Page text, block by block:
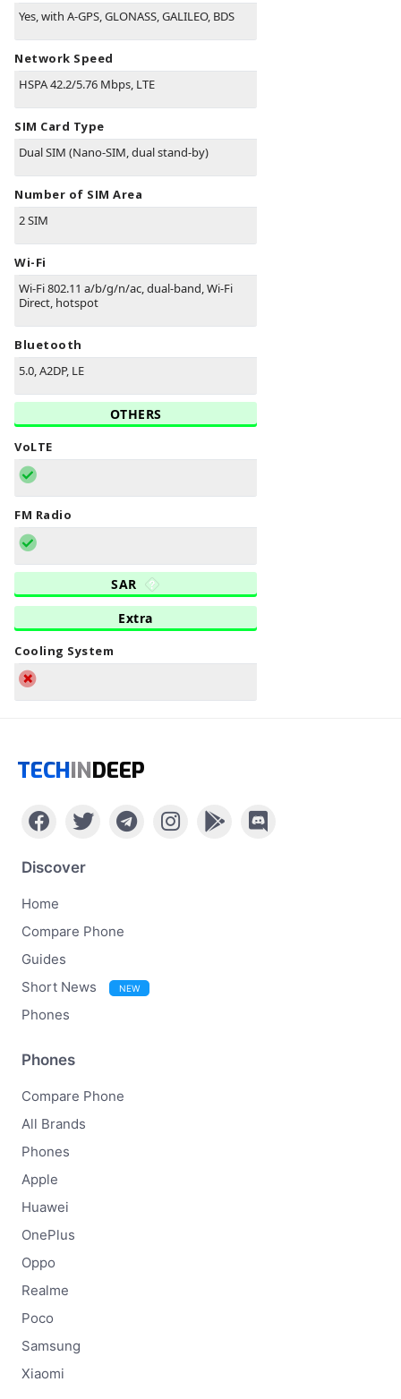
Yes, with A-GPS, GLONASS, GALILEO, BDS
Network Speed
HSPA 42.2/5.76 Mbps, LTE
SIM Card Type
Dual SIM (Nano-SIM, dual stand-by)
Number of SIM Area
2 SIM
Wi-Fi
Wi-Fi 802.11 a/b/g/n/ac, dual-band, Wi-Fi
Direct, hotspot
Bluetooth
5.0, A2DP, LE
OTHERS
VoLTE
FM Radio
SAR
Extra
Cooling System
TECHINDEEP
Discover
Home
Compare Phone
Guides
Short News
NEW
Phones
Phones
Compare Phone
All Brands
Phones
Apple
Huawei
OnePlus
Oppo
Realme
Poco
Samsung
Xiaomi